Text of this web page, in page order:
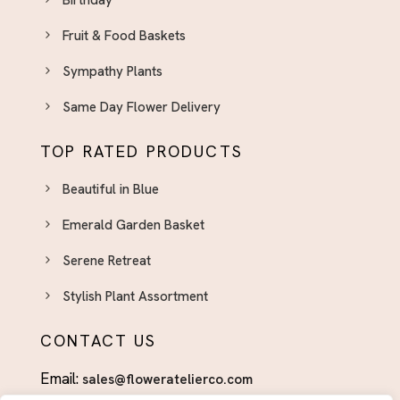
Day With Fresh Blooms
Gift Boxed
Graduation
Graduation
Housewarming
I'm Sorry
I’m Sorry
Independence Day Flowers - Bold Bouquets to
Indoor Plants & Plant Gifts El Paso - Green Gifts
International Women’s Day
Fruit & Food Baskets
Sympathy Plants
Same Day Flower Delivery
TOP RATED PRODUCTS
Beautiful in Blue
Emerald Garden Basket
Serene Retreat
Stylish Plant Assortment
CONTACT US
Email: sales@floweratelierco.com